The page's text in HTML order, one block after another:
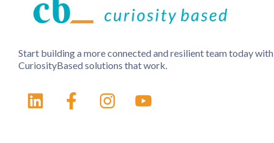
Start building a more connected and resilient team today with
CuriosityBased solutions that work.